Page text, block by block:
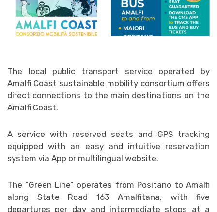
The local public transport service operated by
Amalfi Coast sustainable mobility consortium offers
direct connections to the main destinations on the
Amalfi Coast.
A service with reserved seats and GPS tracking
equipped with an easy and intuitive reservation
system via App or multilingual website.
The “Green Line” operates from Positano to Amalfi
along State Road 163 Amalfitana, with five
departures per day and intermediate stops at a